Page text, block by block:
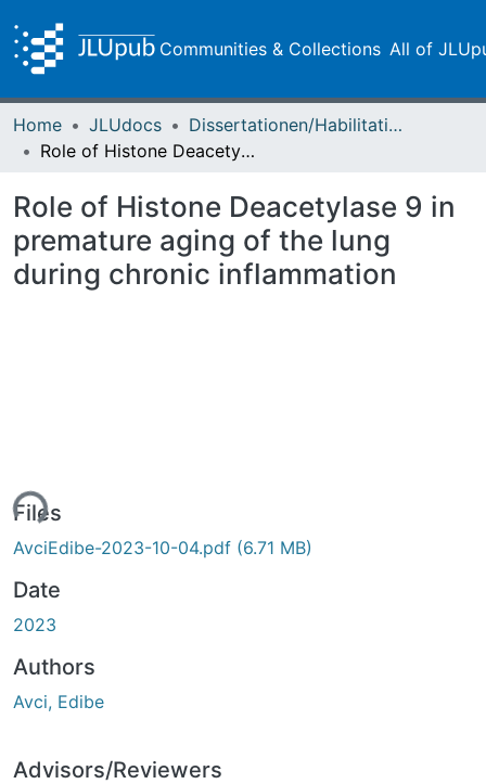
Communities & Collections All of
Home JLUdocs
Dissertationen/Habilitationen
Role of Histone Deacetylase 9 in premature aging of the lung during chronic inflammation
Role of Histone Deacetylase 9 in
premature aging of the lung
during chronic inflammation
Files
AvciEdibe-2023-10-04.pdf (6.71 MB)
Date
2023
Authors
Avci, Edibe
Advisors/Reviewers